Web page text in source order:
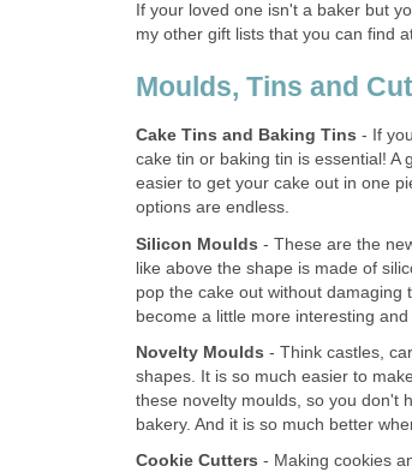
If your loved one isn't a baker but
my other gift lists that you can find
Moulds, Tins and
Cake Tins and Baking Tins - If
cake tin or baking tin is essential! A
easier to get your cake out in one
options are endless.
Silicon Moulds - These are the
like above the shape is made of
pop the cake out without damaging
become a little more interesting
Novelty Moulds - Think castles,
shapes. It is so much easier to
these novelty moulds, so you don't
bakery. And it is so much better
Cookie Cutters - Making cookies